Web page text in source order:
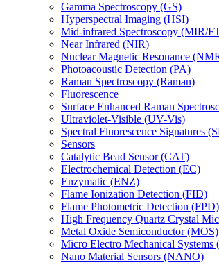
Gamma Spectroscopy (GS)
Hyperspectral Imaging (HSI)
Mid-infrared Spectroscopy (MIR/
Near Infrared (NIR)
Nuclear Magnetic Resonance
Photoacoustic Detection (PA)
Raman Spectroscopy (Raman)
Fluorescence
Surface Enhanced Raman
Ultraviolet-Visible (UV-Vis)
Spectral Fluorescence Signatures
Sensors
Catalytic Bead Sensor (CAT)
Electrochemical Detection (EC)
Enzymatic (ENZ)
Flame Ionization Detection (FID)
Flame Photometric Detection (FPD)
High Frequency Quartz Crystal
Metal Oxide Semiconductor (MOS)
Micro Electro Mechanical Systems
Nano Material Sensors (NANO)